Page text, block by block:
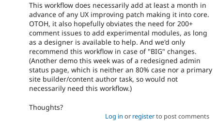
This workflow does necessarily add at least a month in
advance of any UX improving patch making it into core.
OTOH, it also hopefully obviates the need for 200+
comment issues to add experimental modules, as long
as a designer is available to help. And we'd only
recommend this workflow in case of "BIG" changes.
(Another demo this week was of a redesigned admin
status page, which is neither an 80% case nor a primary
site builder/content author task, so would not
necessarily need this workflow.)
Thoughts?
Log in or registerto post comments